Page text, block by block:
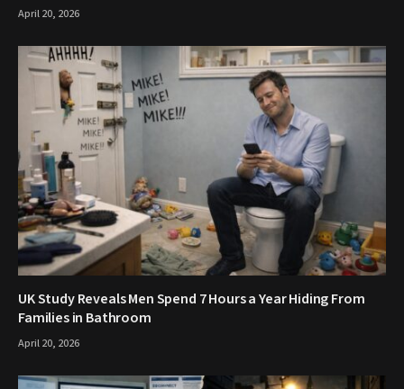
April 20, 2026
UK Study Reveals Men Spend 7 Hours a Year Hiding From
Families in Bathroom
April 20, 2026